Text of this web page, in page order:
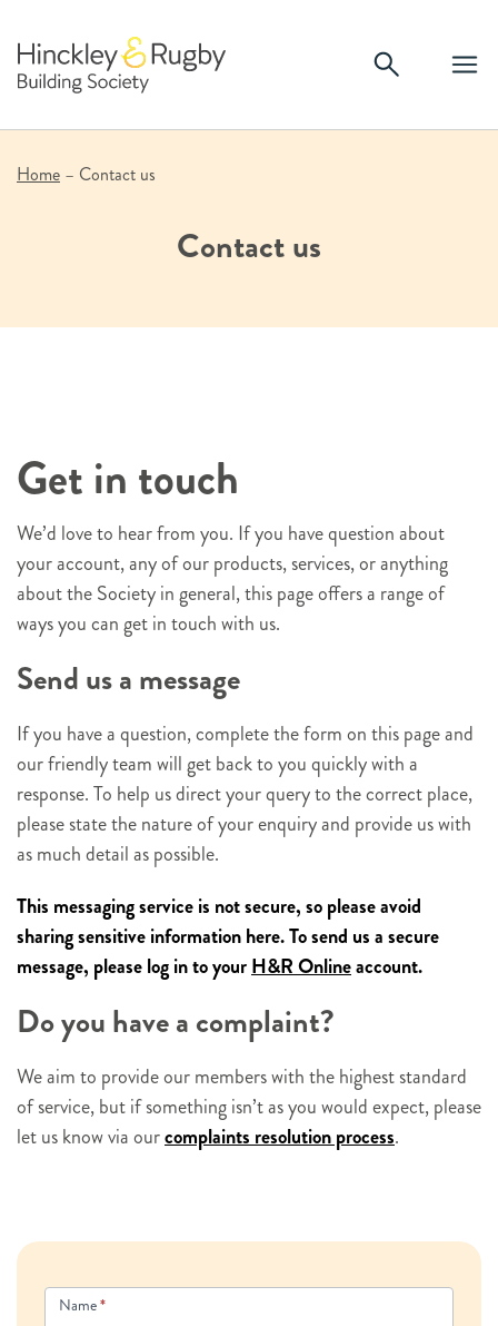
content
Home – Contact us
Contact us
Get in touch
We’d love to hear from you. If you have question about
your account, any of our products, services, or anything
about the Society in general, this page offers a range of
ways you can get in touch with us.
Send us a message
If you have a question, complete the form on this page and
our friendly team will get back to you quickly with a
response. To help us direct your query to the correct place,
please state the nature of your enquiry and provide us with
as much detail as possible.
This messaging service is not secure, so please avoid
sharing sensitive information here. To send us a secure
message, please log in to yourH&R Onlineaccount.
Do you have a complaint?
We aim to provide our members with the highest standard
of service, but if something isn’t as you would expect, please
let us know via ourcomplaints resolution process.
Contact
UsName*